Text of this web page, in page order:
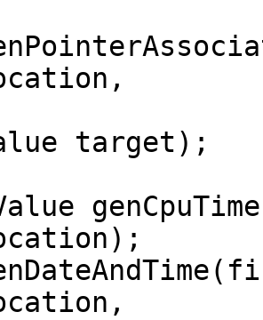
target);